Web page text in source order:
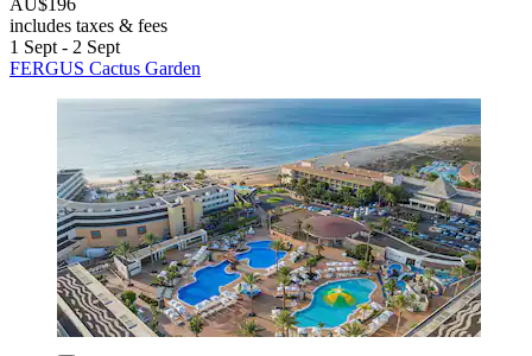
includes taxes & fees
1 Sept - 2 Sept
FERGUS Cactus Garden